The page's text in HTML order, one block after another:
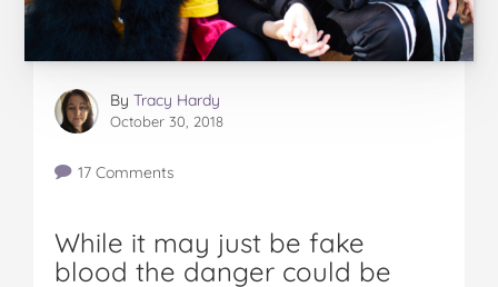
By Tracy Hardy
October 30, 2018
17 Comments
While it may just be fake
blood the danger could be